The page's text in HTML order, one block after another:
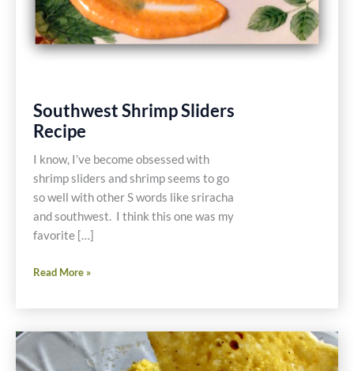
Southwest Shrimp Sliders
Recipe
I know, I’ve become obsessed with
shrimp sliders and shrimp seems to go
so well with other S words like sriracha
and southwest. I think this one was my
favorite […]
Southwest
Sliders
Read More »